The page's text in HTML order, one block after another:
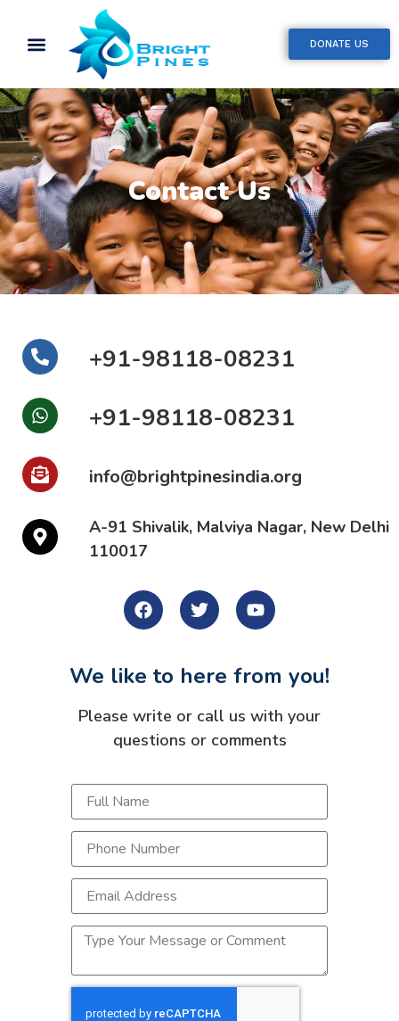
DONATE US
Contact Us
+91-98118-08231
+91-98118-08231
info@brightpinesindia.org
A-91 Shivalik, Malviya Nagar, New Delhi
110017
We like to here from you!
Please write or call us with your
questions or comments